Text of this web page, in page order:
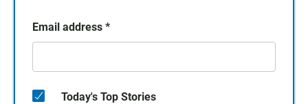
Email address *
Today's Top Stories